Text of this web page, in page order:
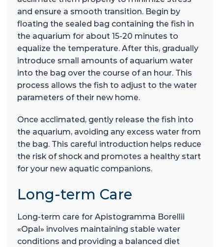
and ensure a smooth transition. Begin by
floating the sealed bag containing the fish in
the aquarium for about 15-20 minutes to
equalize the temperature. After this, gradually
introduce small amounts of aquarium water
into the bag over the course of an hour. This
process allows the fish to adjust to the water
parameters of their new home.
Once acclimated, gently release the fish into
the aquarium, avoiding any excess water from
the bag. This careful introduction helps reduce
the risk of shock and promotes a healthy start
for your new aquatic companions.
Long-term Care
Long-term care for Apistogramma Borellii
«Opal» involves maintaining stable water
conditions and providing a balanced diet